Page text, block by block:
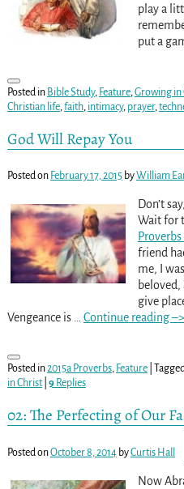
play a
put a
Posted in Bible Study, Feature,Growing in
Christian life,faith, intimacy, prayer,
God Will Repay You
Posted on February 17, 2015 byWilliam
Don’t
Wait for
friend
me, I
give
Vengeance is … Continue reading –>
Posted in2015a Proverbs, Feature|
in Christ| 9Replies
02: The Perfecting of Our
Posted onOctober 8, 2014 byCurtis Hall
Now